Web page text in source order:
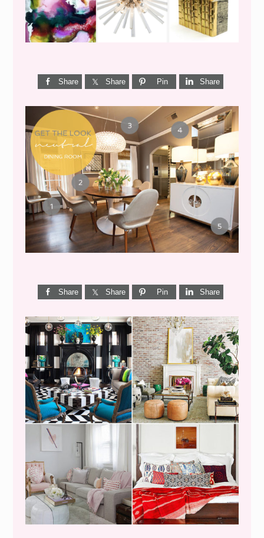
Share Share Pin Share
GET THE LOOK {MID-
CENTURY DINING}
Share Share Pin Share
I’M A QUIZ DORK {BUT
THIS ONE IS GOOD}